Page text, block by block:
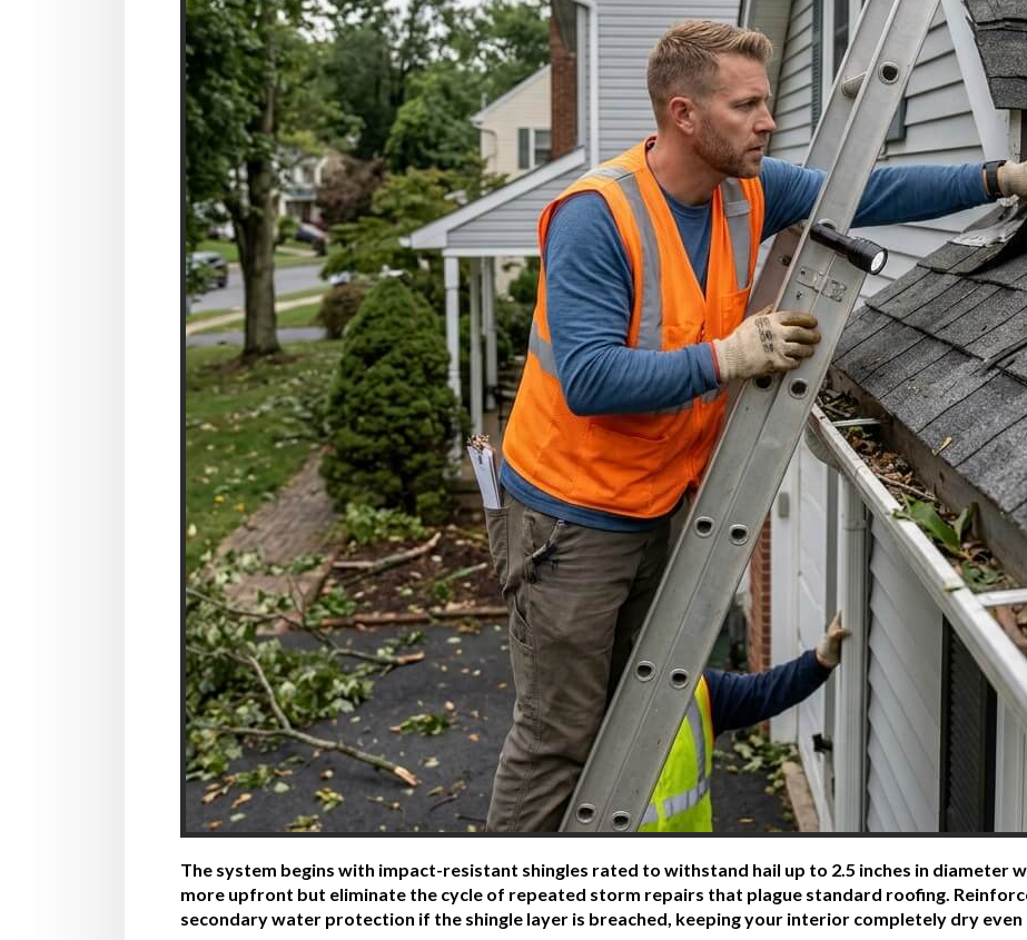
The system begins with impact-resistant shingles rated to withstand hail up to 2.5 inches in diameter
more upfront but eliminate the cycle of repeated storm repairs that plague standard roofing.
secondary water protection if the shingle layer is breached, keeping your interior completely dry even